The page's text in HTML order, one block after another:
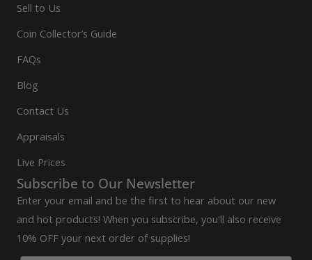
Sell to Us
Coin Collector’s Guide
FAQs
Blog
Contact Us
Appraisals
Live Prices
Subscribe to Our Newsletter
Enter your email and be the first to hear about our new
and hot products! When you subscribe, you'll also receive
10% OFF your next order of supplies!